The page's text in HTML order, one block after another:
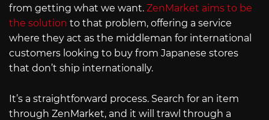
from getting what we want. ZenMarket aims to be
the solution to that problem, offering a service
where they act as the middleman for international
customers looking to buy from Japanese stores
that don’t ship internationally.
It’s a straightforward process. Search for an item
through ZenMarket, and it will trawl through a